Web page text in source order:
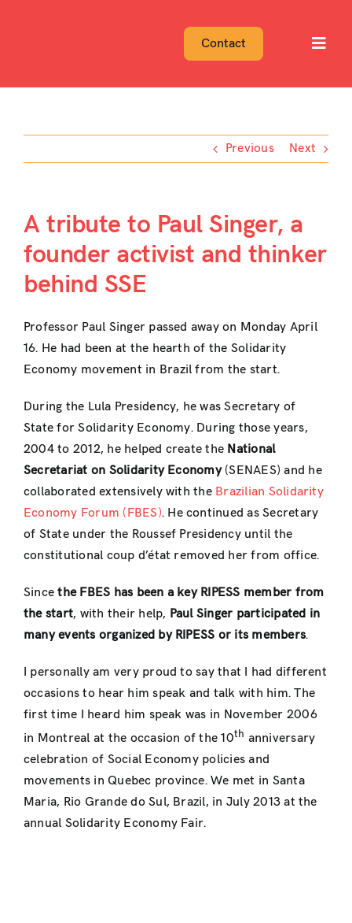
Contact
Previous Next
A tribute to Paul Singer, a
founder activist and thinker
behind SSE
Professor Paul Singer passed away on Monday April
16. He had been at the hearth of the Solidarity
Economy movement in Brazil from the start.
During the Lula Presidency, he was Secretary of
State for Solidarity Economy. During those years,
2004 to 2012, he helped create the National
Secretariat on Solidarity Economy(SENAES) and he
collaborated extensively with the Brazilian Solidarity
Economy Forum (FBES). He continued as Secretary
of State under the Roussef Presidency until the
constitutional coup d’état removed her from office.
Sincethe FBES has been a key RIPESS member from
the start, with their help, Paul Singer participated in
many events organized by RIPESS or its members.
I personally am very proud to say that I had different
occasions to hear him speak and talk with him. The
first time I heard him speak was in November 2006
in Montreal at the occasion of the 10th anniversary
celebration of Social Economy policies and
movements in Quebec province. We met in Santa
Maria, Rio Grande do Sul, Brazil, in July 2013 at the
annual Solidarity Economy Fair.